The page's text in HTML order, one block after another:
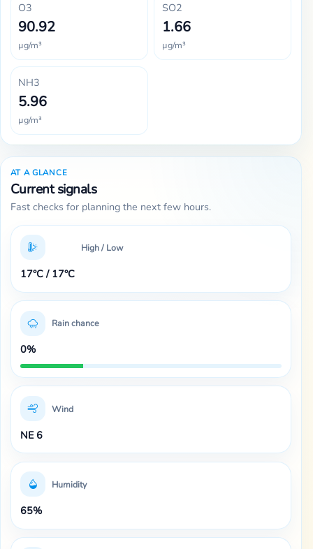
O3
90.92
µg/m³
SO2
1.66
µg/m³
NH3
5.96
µg/m³
AT A GLANCE
Current signals
Fast checks for planning the next few hours.
High / Low
17°C / 17°C
Rain chance
0%
Wind
NE 6
Humidity
65%